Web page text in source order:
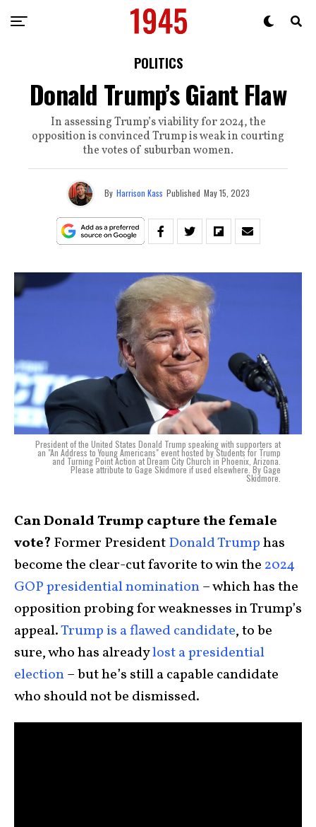
POLITICS
Donald Trump’s Giant Flaw
In assessing Trump’s viability for 2024, the
opposition is convinced Trump is weak in courting
the votes of suburban women.
By Harrison Kass Published May 15, 2023
President of the United States Donald Trump speaking with supporters at
an "An Address to Young Americans" event hosted by Students for Trump
and Turning Point Action at Dream City Church in Phoenix, Arizona.
Please attribute to Gage Skidmore if used elsewhere. By Gage
Skidmore.
Can Donald Trump capture the female
vote? Former PresidentDonald Trumphas
become the clear-cut favorite to win the2024
GOP presidential nomination– which has the
opposition probing for weaknesses in Trump’s
appeal.Trump is a flawed candidate, to be
sure, who has alreadylost a presidential
election– but he’s still a capable candidate
who should not be dismissed.